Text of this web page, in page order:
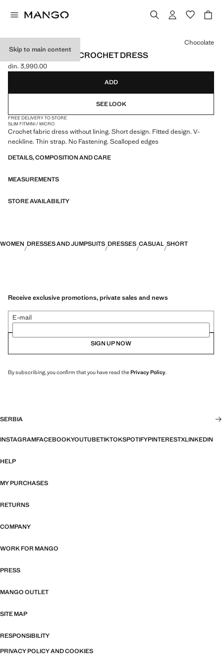
Skip to main content
SCALLOPED HEM CROCHET DRESS
Current price [din. 3,990.00 ]
din. 3,990.00
Select a colour
Chocolate
ADD
SEE LOOK
FREE DELIVERY TO STORE
SLIM FITMINI / MICRO
Crochet fabric dress without lining. Short design. Fitted design. V-
neckline. Thin strap. No Fastening. Scalloped edges
DETAILS, COMPOSITION AND CARE
MEASUREMENTS
STORE AVAILABILITY
WOMEN DRESSES AND JUMPSUITS DRESSES CASUAL SHORT
Receive exclusive promotions, private sales and news
E-mail
SIGN UP NOW
By subscribing, you confirm that you have read thePrivacy Policy.
SERBIA
INSTAGRAMFACEBOOKYOUTUBETIKTOKSPOTIFYPINTERESTXLINKEDIN
HELP
MY PURCHASES
RETURNS
COMPANY
WORK FOR MANGO
PRESS
MANGO OUTLET
SITE MAP
RESPONSIBILITY
PRIVACY POLICY AND COOKIES